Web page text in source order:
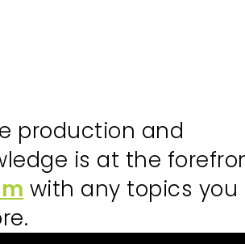
production and
is at the
with any topics you